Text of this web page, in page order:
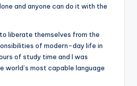
and anyone can do it with the
liberate themselves from the
of modern-day life in
of study time and I was
world’s most capable language